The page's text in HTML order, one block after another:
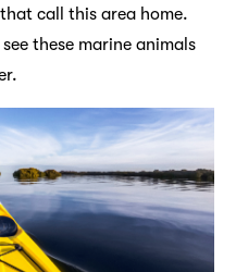
call this area home.
these marine animals